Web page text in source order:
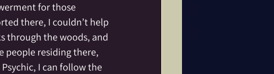
for those
there, I couldn’t help
through the woods, and
people residing there,
I can follow the